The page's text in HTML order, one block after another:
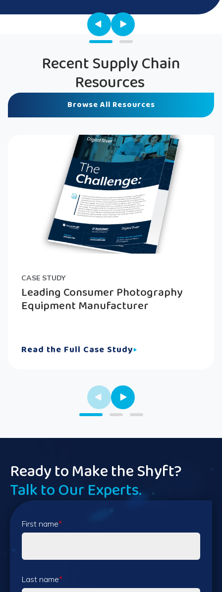
Recent Supply Chain
Resources
Browse All Resources
CASE STUDY
Leading Consumer Photography
Equipment Manufacturer
Read the Full Case Study
Ready to Make the Shyft?
Talk to Our Experts.
First name*
Last name*